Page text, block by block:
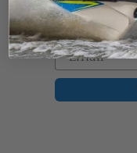
First Name
Email